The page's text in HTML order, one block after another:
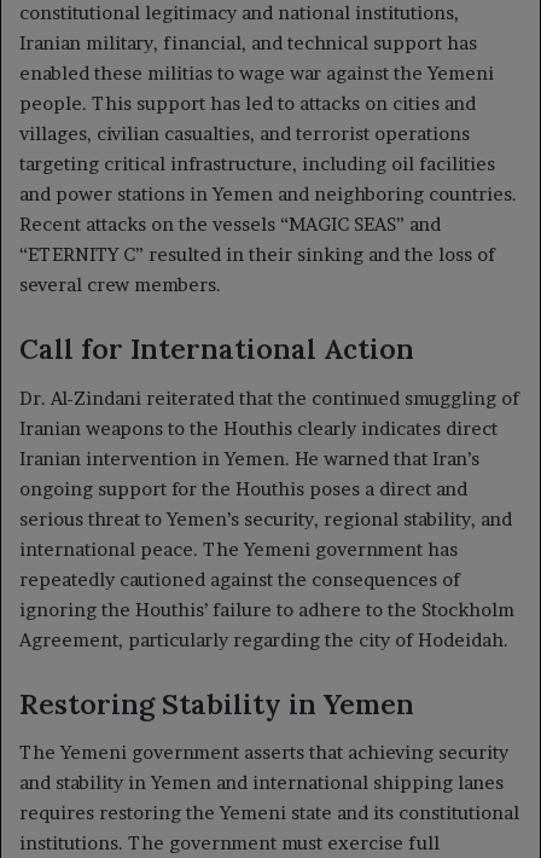
constitutional legitimacy and national institutions,
Iranian military, financial, and technical support has
enabled these militias to wage war against the Yemeni
people. This support has led to attacks on cities and
villages, civilian casualties, and terrorist operations
targeting critical infrastructure, including oil facilities
and power stations in Yemen and neighboring countries.
Recent attacks on the vessels “MAGIC SEAS” and
“ETERNITY C” resulted in their sinking and the loss of
several crew members.
Call for International Action
Dr. Al-Zindani reiterated that the continued smuggling of
Iranian weapons to the Houthis clearly indicates direct
Iranian intervention in Yemen. He warned that Iran’s
ongoing support for the Houthis poses a direct and
serious threat to Yemen’s security, regional stability, and
international peace. The Yemeni government has
repeatedly cautioned against the consequences of
ignoring the Houthis’ failure to adhere to the Stockholm
Agreement, particularly regarding the city of Hodeidah.
Restoring Stability in Yemen
The Yemeni government asserts that achieving security
and stability in Yemen and international shipping lanes
requires restoring the Yemeni state and its constitutional
institutions. The government must exercise full